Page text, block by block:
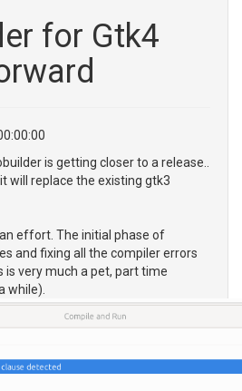
for Gtk4
is getting closer to a release..
will replace the existing gtk3
effort. The initial phase of
and fixing all the compiler errors
very much a pet, part time
while).